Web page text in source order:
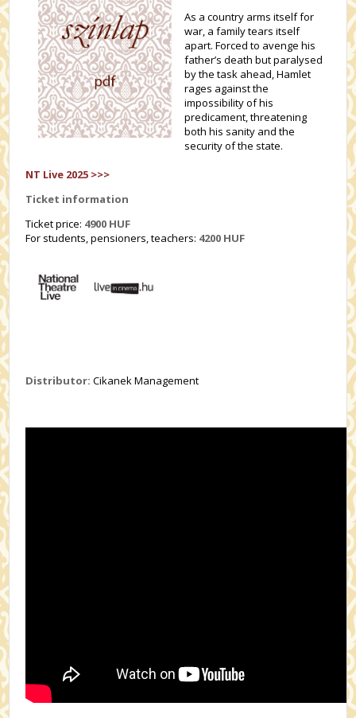
As a country arms itself for
war, a family tears itself
apart. Forced to avenge his
father’s death but paralysed
by the task ahead, Hamlet
rages against the
impossibility of his
predicament, threatening
both his sanity and the
security of the state.
NT Live 2025 >>>
Ticket information
Ticket price: 4900 HUF
For students, pensioners, teachers: 4200 HUF
Distributor: Cikanek Management